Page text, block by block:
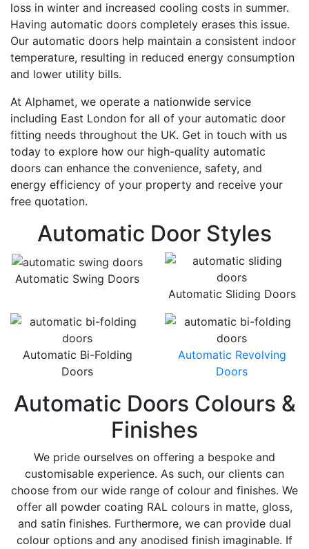
loss in winter and increased cooling costs in summer.
Having automatic doors completely erases this issue.
Our automatic doors help maintain a consistent indoor
temperature, resulting in reduced energy consumption
and lower utility bills.
At Alphamet, we operate a nationwide service
including East London for all of your automatic door
fitting needs throughout the UK. Get in touch with us
today to explore how our high-quality automatic
doors can enhance the convenience, safety, and
energy efficiency of your property and receive your
free quotation.
Automatic Door Styles
Automatic Swing Doors
Automatic Sliding Doors
Automatic Bi-Folding
Doors
Automatic Revolving
Doors
Automatic Doors Colours &
Finishes
We pride ourselves on offering a bespoke and
customisable experience. As such, our clients can
choose from our wide range of colour and finishes. We
offer all powder coating RAL colours in matte, gloss,
and satin finishes. Furthermore, we can provide dual
colour options and any anodised finish imaginable. If